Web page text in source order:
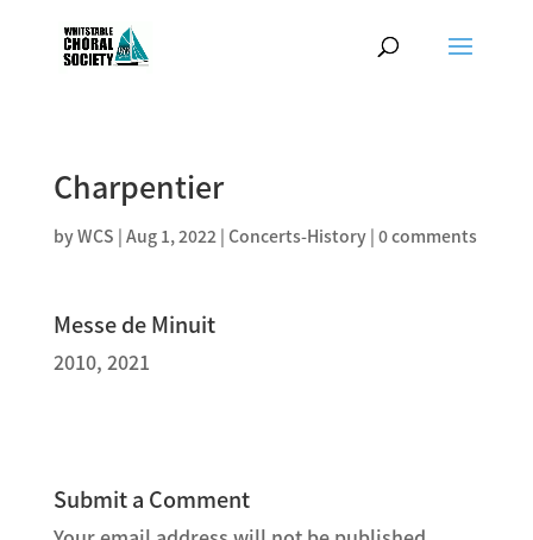
Charpentier
byWCS | Aug 1, 2022| Concerts-History| 0 comments
Messe de Minuit
2010, 2021
Submit a Comment